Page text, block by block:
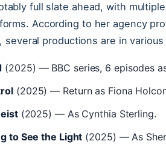
full slate ahead, with
According to her agency
several productions are in
(2025) — BBC series, 6 episodes
(2025) — Return as Fiona
(2025) — As Cynthia Sterling.
to See the Light (2025) — As